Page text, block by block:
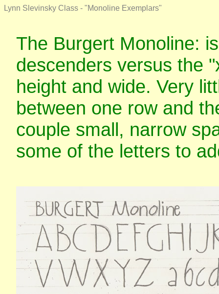
Lynn Slevinsky Class - "Monoline Exemplars"
The Burgert Monoline:
descenders versus the
height and wide. Very
between one row and
couple small, narrow
some of the letters to